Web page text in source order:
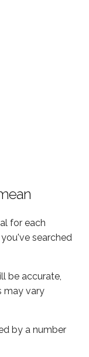
for each
searched
be accurate,
may vary
by a number